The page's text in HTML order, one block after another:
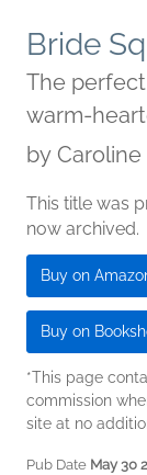
Bride
The
warm-
by Caroline
This title was
now archived.
Buy on
Buy on
*This page
commission
site at no
Pub Date May 30